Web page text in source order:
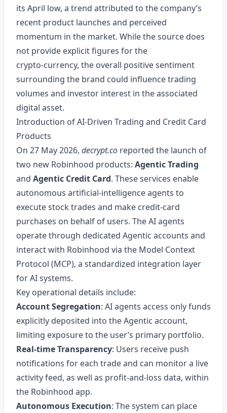
its April low, a trend attributed to the company’s
recent product launches and perceived
momentum in the market. While the source does
not provide explicit figures for the
crypto‑currency, the overall positive sentiment
surrounding the brand could influence trading
volumes and investor interest in the associated
digital asset.
Introduction of AI‑Driven Trading and Credit Card
Products
On 27 May 2026, decrypt.co reported the launch of
two new Robinhood products: Agentic Trading
and Agentic Credit Card. These services enable
autonomous artificial‑intelligence agents to
execute stock trades and make credit‑card
purchases on behalf of users. The AI agents
operate through dedicated Agentic accounts and
interact with Robinhood via the Model Context
Protocol (MCP), a standardized integration layer
for AI systems.
Key operational details include:
Account Segregation: AI agents access only funds
explicitly deposited into the Agentic account,
limiting exposure to the user’s primary portfolio.
Real‑time Transparency: Users receive push
notifications for each trade and can monitor a live
activity feed, as well as profit‑and‑loss data, within
the Robinhood app.
Autonomous Execution: The system can place